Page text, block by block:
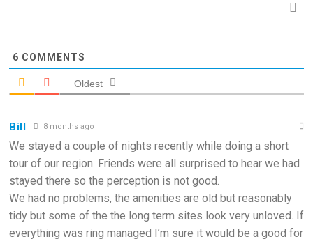
6 COMMENTS
Oldest
Bill 8 months ago
We stayed a couple of nights recently while doing a short
tour of our region. Friends were all surprised to hear we had
stayed there so the perception is not good.
We had no problems, the amenities are old but reasonably
tidy but some of the the long term sites look very unloved. If
everything was ring managed I’m sure it would be a good for